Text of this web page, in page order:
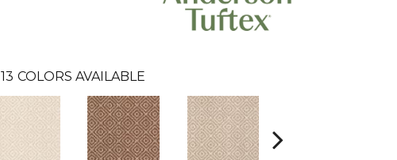
13 COLORS AVAILABLE